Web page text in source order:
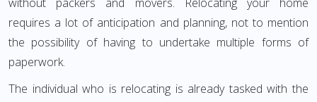
requires a lot of anticipation and planning, not to mention
the possibility of having to undertake multiple forms of
paperwork.
The individual who is relocating is already tasked with the